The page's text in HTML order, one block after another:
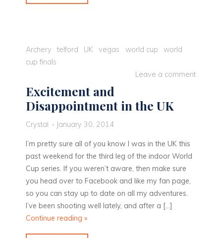
Archery telford UK vegas world cup
world
cup finals
Leave a comment
Excitement and
Disappointment in the UK
Crystal January 30, 2014
I’m pretty sure all of you know I was in the UK this
past weekend for the third leg of the indoor World
Cup series. If you weren’t aware, then make sure
you head over to Facebook and like my fan page,
so you can stay up to date on all my adventures.
I’ve been shooting well lately, and after a […]
Continue reading »